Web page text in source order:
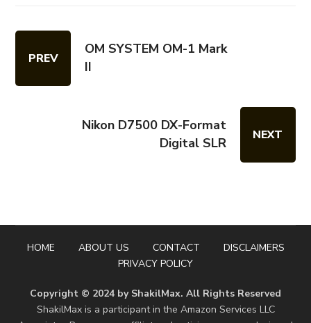
PREV
OM SYSTEM OM-1 Mark
II
Nikon D7500 DX-Format
Digital SLR
NEXT
HOME ABOUT US CONTACT
DISCLAIMERS
PRIVACY POLICY
Copyright © 2024 by ShakilMax. All Rights Reserved
ShakilMax is a participant in the Amazon Services LLC